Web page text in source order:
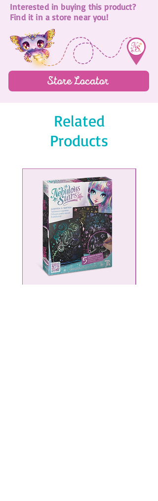
Interested in buying this product?
Find it in a store near you!
Store Locator
Related
Products